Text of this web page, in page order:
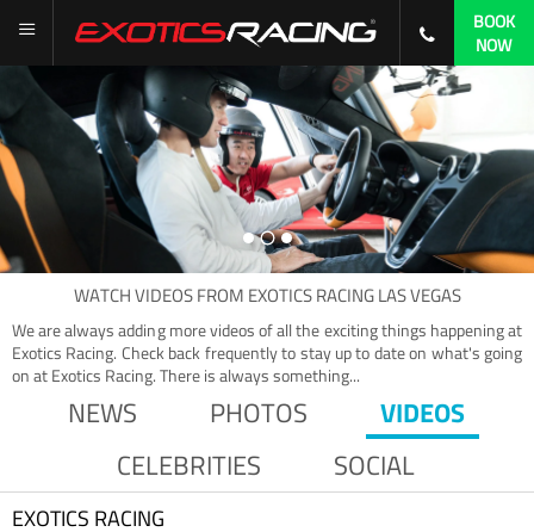
BOOK
NOW
WATCHVIDEOSFROM EXOTICS RACING LAS VEGAS
We are always adding more videos of all the exciting things happening at
Exotics Racing. Check back frequently to stay up to date on what's going
on at Exotics Racing. There is always something...
NEWS PHOTOS
VIDEOS
CELEBRITIES
SOCIAL
EXOTICS RACING